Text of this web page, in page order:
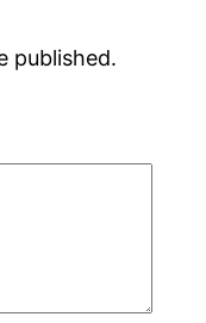
published.